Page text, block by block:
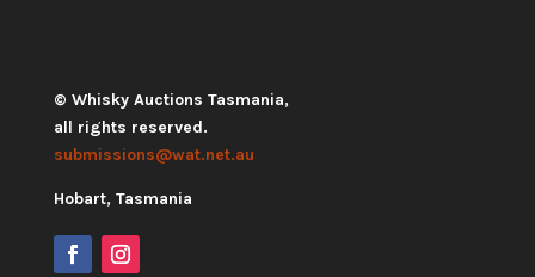
© Whisky Auctions Tasmania,
all rights reserved.
submissions@wat.net.au
Hobart, Tasmania